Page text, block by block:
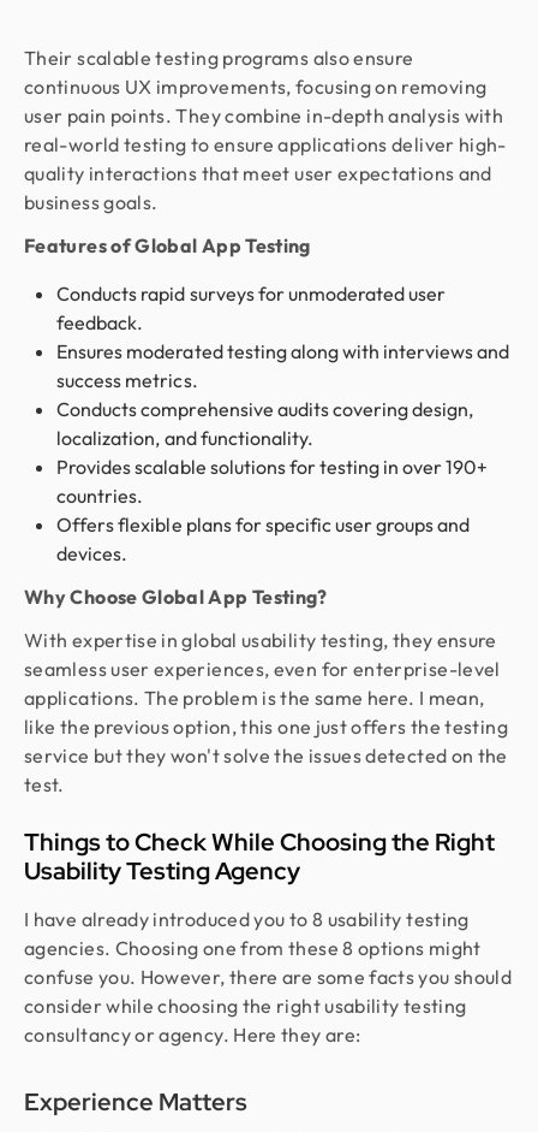
Their scalable testing programs also ensure
continuous UX improvements, focusing on removing
user pain points. They combine in-depth analysis with
real-world testing to ensure applications deliver high-
quality interactions that meet user expectations and
business goals.
Features of Global App Testing
Conducts rapid surveys for unmoderated user
feedback.
Ensures moderated testing along with interviews and
success metrics.
Conducts comprehensive audits covering design,
localization, and functionality.
Provides scalable solutions for testing in over 190+
countries.
Offers flexible plans for specific user groups and
devices.
Why Choose Global App Testing?
With expertise in global usability testing, they ensure
seamless user experiences, even for enterprise-level
applications. The problem is the same here. I mean,
like the previous option, this one just offers the testing
service but they won't solve the issues detected on the
test.
Things to Check While Choosing the Right
Usability Testing Agency
I have already introduced you to 8 usability testing
agencies. Choosing one from these 8 options might
confuse you. However, there are some facts you should
consider while choosing the right usability testing
consultancy or agency. Here they are:
Experience Matters